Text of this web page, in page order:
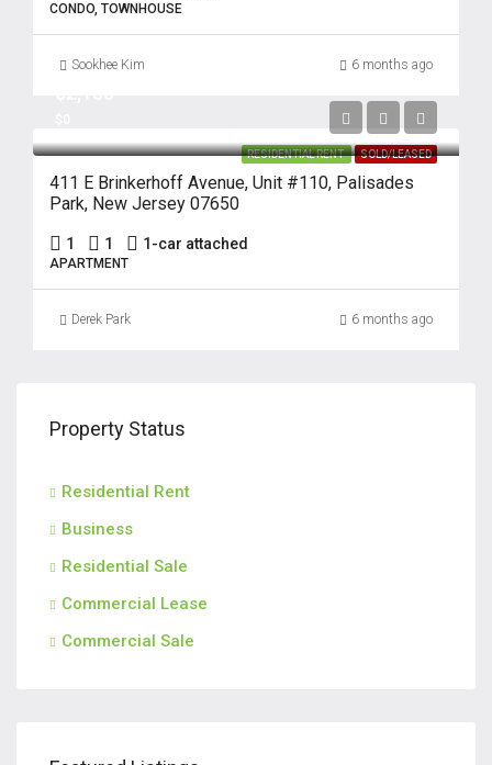
CONDO, TOWNHOUSE
Sookhee Kim 6 months ago
RESIDENTIAL RENT SOLD/LEASED
411 E Brinkerhoff Avenue, Unit #110, Palisades
Park, New Jersey 07650
1 1 1-car attached
APARTMENT
Derek Park 6 months ago
Property Status
Residential Rent
Business
Residential Sale
Commercial Lease
Commercial Sale